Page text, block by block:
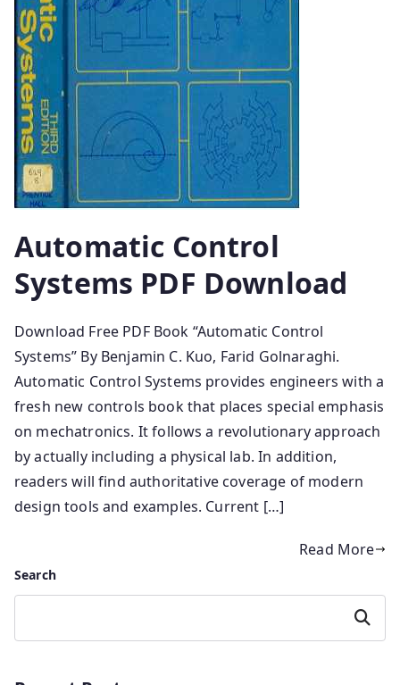
Automatic Control
Systems PDF Download
Download Free PDF Book “Automatic Control
Systems” By Benjamin C. Kuo, Farid Golnaraghi.
Automatic Control Systems provides engineers with a
fresh new controls book that places special emphasis
on mechatronics. It follows a revolutionary approach
by actually including a physical lab. In addition,
readers will find authoritative coverage of modern
design tools and examples. Current […]
Read More
Search
Search